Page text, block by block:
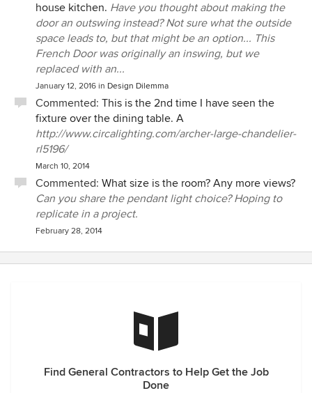
house kitchen. Have you thought about making the
door an outswing instead? Not sure what the outside
space leads to, but that might be an option... This
French Door was originally an inswing, but we
replaced with an...
January 12, 2016 in Design Dilemma
Commented: This is the 2nd time I have seen the
fixture over the dining table. A
http://www.circalighting.com/archer-large-chandelier-
rl5196/
March 10, 2014
Commented: What size is the room? Any more views?
Can you share the pendant light choice? Hoping to
replicate in a project.
February 28, 2014
Find General Contractors to Help Get the Job
Done